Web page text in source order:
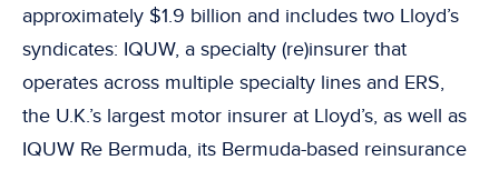
approximately $1.9 billion and includes two Lloyd’s
syndicates: IQUW, a specialty (re)insurer that
operates across multiple specialty lines and ERS,
the U.K.’s largest motor insurer at Lloyd’s, as well as
IQUW Re Bermuda, its Bermuda-based reinsurance